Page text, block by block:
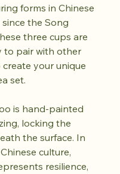
forms in Chinese
the Song
three cups are
to pair with other
your unique
set.
is hand-painted
locking the
the surface. In
culture,
resilience,